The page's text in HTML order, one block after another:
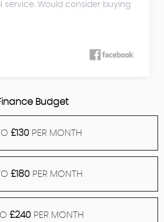
service. Would consider buying
Budget
£130 PER MONTH
£180PER MONTH
£240PER MONTH